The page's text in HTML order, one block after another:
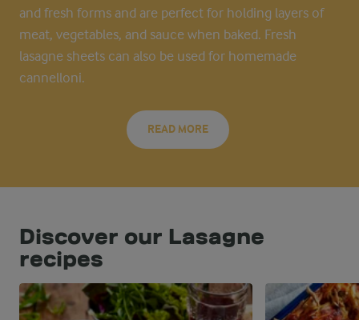
and fresh forms and are perfect for holding layers of
meat, vegetables, and sauce when baked. Fresh
lasagne sheets can also be used for homemade
cannelloni.
READ MORE
Discover our Lasagne
recipes